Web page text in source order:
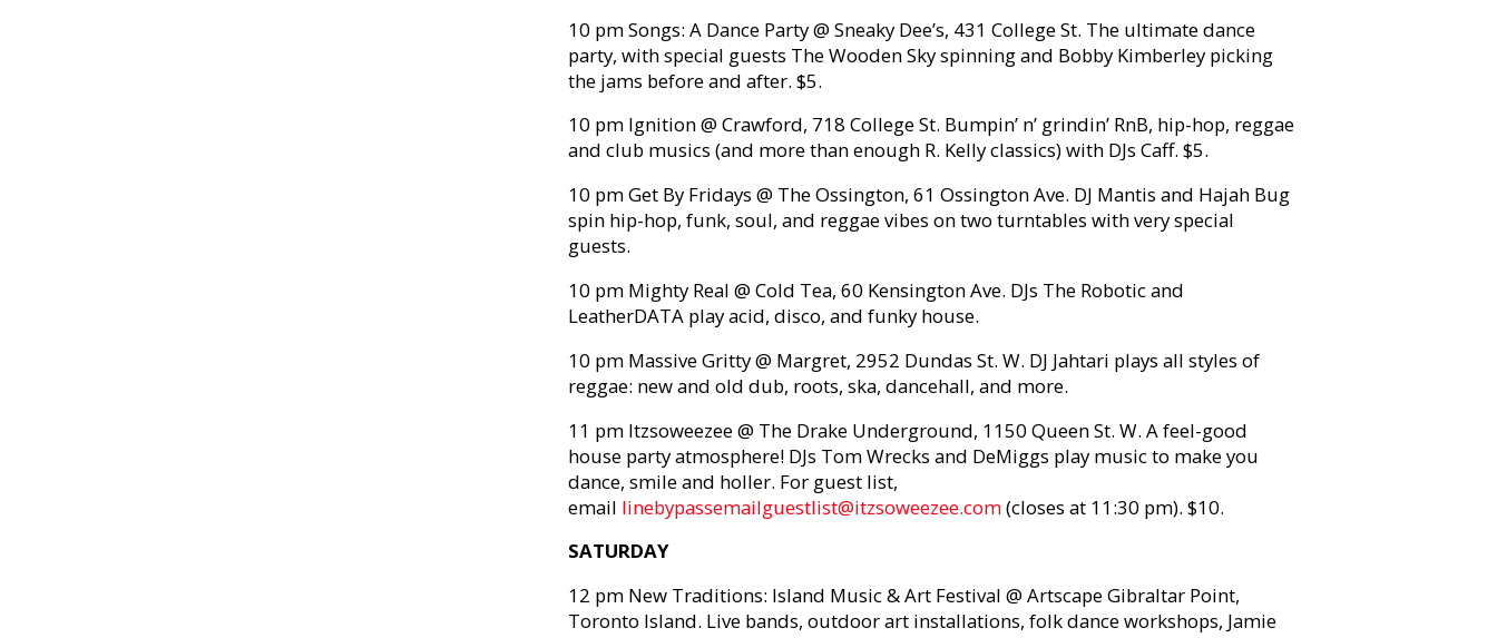
10 pm Songs: A Dance Party @ Sneaky Dee’s, 431 College St. The ultimate dance
party, with special guests The Wooden Sky spinning and Bobby Kimberley picking
the jams before and after. $5.
10 pm Ignition @ Crawford, 718 College St. Bumpin’ n’ grindin’ RnB, hip-hop, reggae
and club musics (and more than enough R. Kelly classics) with DJs Caff. $5.
10 pm Get By Fridays @ The Ossington, 61 Ossington Ave. DJ Mantis and Hajah Bug
spin hip-hop, funk, soul, and reggae vibes on two turntables with very special
guests.
10 pm Mighty Real @ Cold Tea, 60 Kensington Ave. DJs The Robotic and
LeatherDATA play acid, disco, and funky house.
10 pm Massive Gritty @ Margret, 2952 Dundas St. W. DJ Jahtari plays all styles of
reggae: new and old dub, roots, ska, dancehall, and more.
11 pm Itzsoweezee @ The Drake Underground, 1150 Queen St. W. A feel-good
house party atmosphere! DJs Tom Wrecks and DeMiggs play music to make you
dance, smile and holler. For guest list,
email linebypassemailguestlist@itzsoweezee.com(closes at 11:30 pm). $10.
SATURDAY
12 pm New Traditions: Island Music & Art Festival @ Artscape Gibraltar Point,
Toronto Island. Live bands, outdoor art installations, folk dance workshops, Jamie